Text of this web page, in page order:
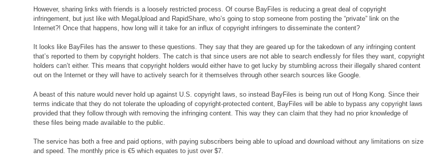
However, sharing links with friends is a loosely restricted process. Of course BayFiles is reducing a great deal of copyright
infringement, but just like with MegaUpload and RapidShare, who’s going to stop someone from posting the “private” link on the
Internet?! Once that happens, how long will it take for an influx of copyright infringers to disseminate the content?
It looks like BayFiles has the answer to these questions. They say that they are geared up for the takedown of any infringing content
that’s reported to them by copyright holders. The catch is that since users are not able to search endlessly for files they want, copyright
holders can’t either. This means that copyright holders would either have to get lucky by stumbling across their illegally shared content
out on the Internet or they will have to actively search for it themselves through other search sources like Google.
A beast of this nature would never hold up against U.S. copyright laws, so instead BayFiles is being run out of Hong Kong. Since their
terms indicate that they do not tolerate the uploading of copyright-protected content, BayFiles will be able to bypass any copyright laws
provided that they follow through with removing the infringing content. This way they can claim that they had no prior knowledge of
these files being made available to the public.
The service has both a free and paid options, with paying subscribers being able to upload and download without any limitations on size
and speed. The monthly price is €5 which equates to just over $7.